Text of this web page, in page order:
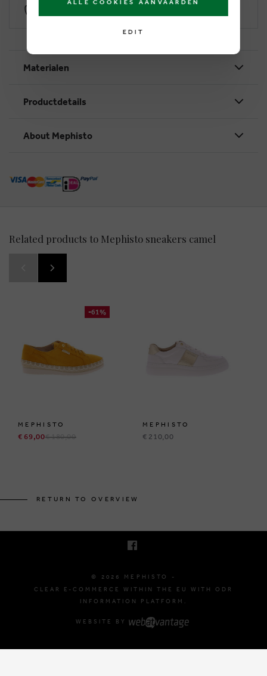
Materialen
Productdetails
About Mephisto
Related products to Mephisto sneakers camel
-61%
MEPHISTO
€ 69,00€ 180,00
MEPHISTO
€ 210,00
RETURN TO OVERVIEW
© 2026 MEPHISTO -
CLEAR E-COMMERCE WITHIN THE EU WITH ODR
INFORMATION PLATFORM.
WEBSITE BY
EDIT